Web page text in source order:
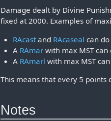
Damage dealt by Divine
fixed at 2000. Examples of
RAcastand RAcaseal can
A RAmarwith max MST can
A RAmarl with max MST
This means that every 5 points
Notes